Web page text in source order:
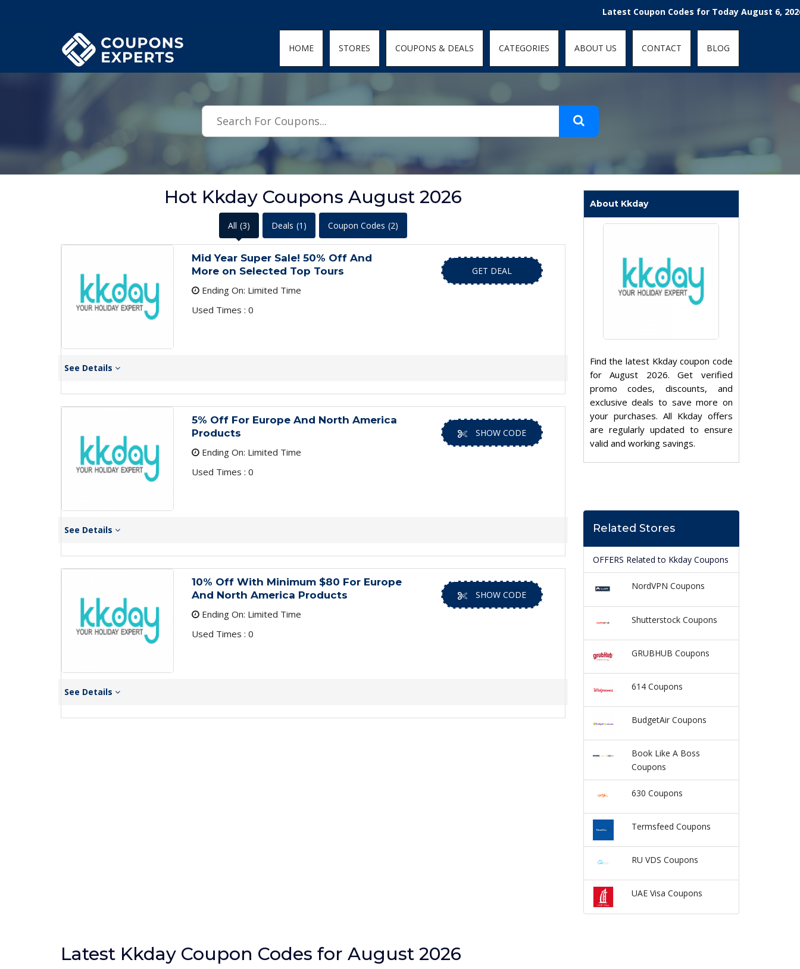
Latest Coupon Codes for Today August 6, 2026!
HOME STORES COUPONS & DEALS CATEGORIES ABOUT US CONTACT BLOG
Hot Kkday Coupons August 2026
All (3) Deals (1) Coupon Codes (2)
Mid Year Super Sale! 50% Off And
More on Selected Top Tours
Ending On: Limited Time
Used Times : 0
GET DEAL
See Details
5% Off For Europe And North America
Products
Ending On: Limited Time
Used Times : 0
SHOW CODE
See Details
10% Off With Minimum $80 For Europe
And North America Products
Ending On: Limited Time
Used Times : 0
SHOW CODE
See Details
About Kkday
Find the latest Kkday coupon code
for August 2026. Get verified
promo codes, discounts, and
exclusive deals to save more on
your purchases. All Kkday offers
are regularly updated to ensure
valid and working savings.
Related Stores
OFFERS Related to Kkday Coupons
NordVPN Coupons
Shutterstock Coupons
GRUBHUB Coupons
614 Coupons
BudgetAir Coupons
Book Like A Boss
Coupons
630 Coupons
Termsfeed Coupons
RU VDS Coupons
UAE Visa Coupons
Latest Kkday Coupon Codes for August 2026